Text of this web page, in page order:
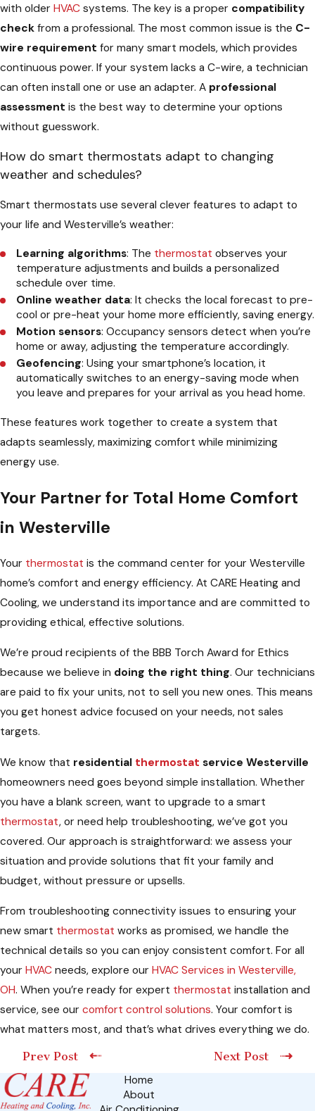
with older HVAC systems. The key is a proper compatibility
check from a professional. The most common issue is the C-
wire requirement for many smart models, which provides
continuous power. If your system lacks a C-wire, a technician
can often install one or use an adapter. A professional
assessment is the best way to determine your options
without guesswork.
How do smart thermostats adapt to changing
weather and schedules?
Smart thermostats use several clever features to adapt to
your life and Westerville’s weather:
Learning algorithms: The thermostat observes your
temperature adjustments and builds a personalized
schedule over time.
Online weather data: It checks the local forecast to pre-
cool or pre-heat your home more efficiently, saving energy.
Motion sensors: Occupancy sensors detect when you’re
home or away, adjusting the temperature accordingly.
Geofencing: Using your smartphone’s location, it
automatically switches to an energy-saving mode when
you leave and prepares for your arrival as you head home.
These features work together to create a system that
adapts seamlessly, maximizing comfort while minimizing
energy use.
Your Partner for Total Home Comfort
in Westerville
Your thermostat is the command center for your Westerville
home’s comfort and energy efficiency. At CARE Heating and
Cooling, we understand its importance and are committed to
providing ethical, effective solutions.
We’re proud recipients of the BBB Torch Award for Ethics
because we believe in doing the right thing. Our technicians
are paid to fix your units, not to sell you new ones. This means
you get honest advice focused on your needs, not sales
targets.
We know that residential thermostat service Westerville
homeowners need goes beyond simple installation. Whether
you have a blank screen, want to upgrade to a smart
thermostat, or need help troubleshooting, we’ve got you
covered. Our approach is straightforward: we assess your
situation and provide solutions that fit your family and
budget, without pressure or upsells.
From troubleshooting connectivity issues to ensuring your
new smart thermostat works as promised, we handle the
technical details so you can enjoy consistent comfort. For all
your HVAC needs, explore our HVAC Services in Westerville,
OH. When you’re ready for expert thermostat installation and
service, see our comfort control solutions. Your comfort is
what matters most, and that’s what drives everything we do.
Prev Post
Next Post
Home
About